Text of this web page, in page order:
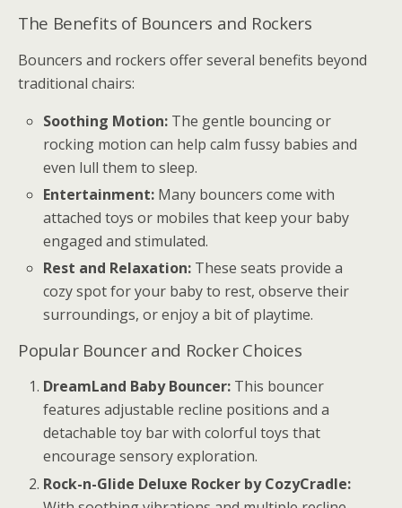
The Benefits of Bouncers and Rockers
Bouncers and rockers offer several benefits beyond
traditional chairs:
Soothing Motion: The gentle bouncing or
rocking motion can help calm fussy babies and
even lull them to sleep.
Entertainment: Many bouncers come with
attached toys or mobiles that keep your baby
engaged and stimulated.
Rest and Relaxation: These seats provide a
cozy spot for your baby to rest, observe their
surroundings, or enjoy a bit of playtime.
Popular Bouncer and Rocker Choices
DreamLand Baby Bouncer: This bouncer
features adjustable recline positions and a
detachable toy bar with colorful toys that
encourage sensory exploration.
Rock-n-Glide Deluxe Rocker by CozyCradle: